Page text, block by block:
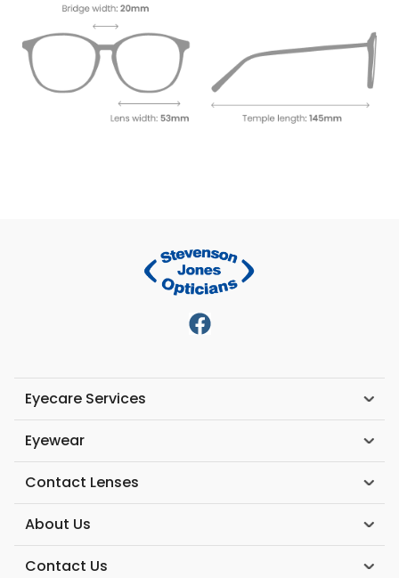
Eyecare Services
Eyewear
Contact Lenses
About Us
Contact Us